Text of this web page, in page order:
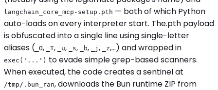
langchain_core_mcp-setup.pth — both of which Python
auto-loads on every interpreter start. The.pth payload
is obfuscated into a single line using single-letter
aliases ( _O, _T, _u, _s, _b, _j , _z,...) and wrapped in
exec('...') to evade simple grep-based scanners.
When executed, the code creates a sentinel at
/tmp/.bun_ran, downloads the Bun runtime ZIP from